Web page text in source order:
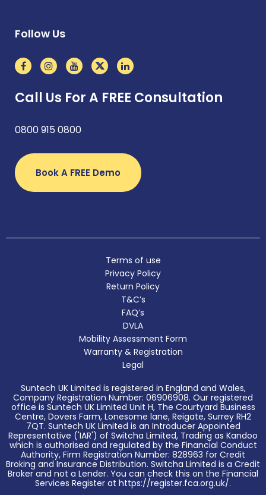
Follow Us
Call Us For A FREE Consultation
0800 915 0800
Book A FREE Demo
Terms of use
Privacy Policy
Return Policy
T&C’s
FAQ’s
DVLA
Mobility Assessment Form
Warranty & Registration
Legal
Suntech UK Limited is registered in England and Wales,
Company Registration Number: 06906908. Our registered
office is Suntech UK Limited Unit H, The Courtyard Business
Centre, Dovers Farm, Lonesome lane, Reigate, Surrey RH2
7QT. Suntech UK Limited is an Introducer Appointed
Representative ('IAR') of Switcha Limited, Trading as Kandoo
which is authorised and regulated by the Financial Conduct
Authority, Firm Registration Number: 828963 for Credit
Broking and Insurance Distribution. Switcha Limited is a Credit
Broker and not a Lender. You can check this on the Financial
Services Register at https://register.fca.org.uk/.